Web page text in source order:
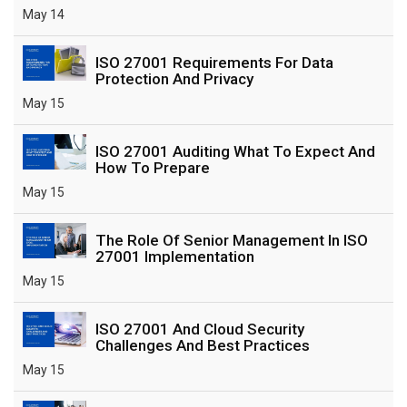
May 14
ISO 27001 Requirements For Data
Protection And Privacy
May 15
ISO 27001 Auditing What To Expect And
How To Prepare
May 15
The Role Of Senior Management In ISO
27001 Implementation
May 15
ISO 27001 And Cloud Security
Challenges And Best Practices
May 15